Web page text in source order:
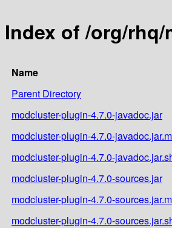
Index of /org/
Name
Parent Directory
modcluster-plugin-4.7.0-javadoc.jar
modcluster-plugin-4.7.0-
modcluster-plugin-4.7.0-
modcluster-plugin-4.7.0-sources.jar
modcluster-plugin-4.7.0-
modcluster-plugin-4.7.0-